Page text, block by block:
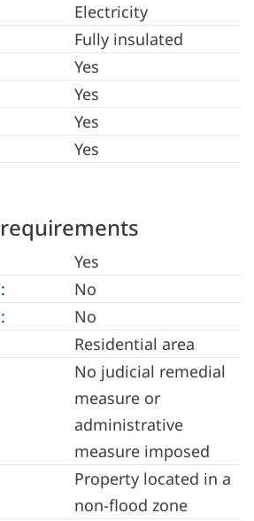
Electricity
Fully insulated
Yes
Yes
Yes
Yes
Yes
No
No
Residential area
No judicial remedial
measure or
administrative
measure imposed
Property located in a
non-flood zone